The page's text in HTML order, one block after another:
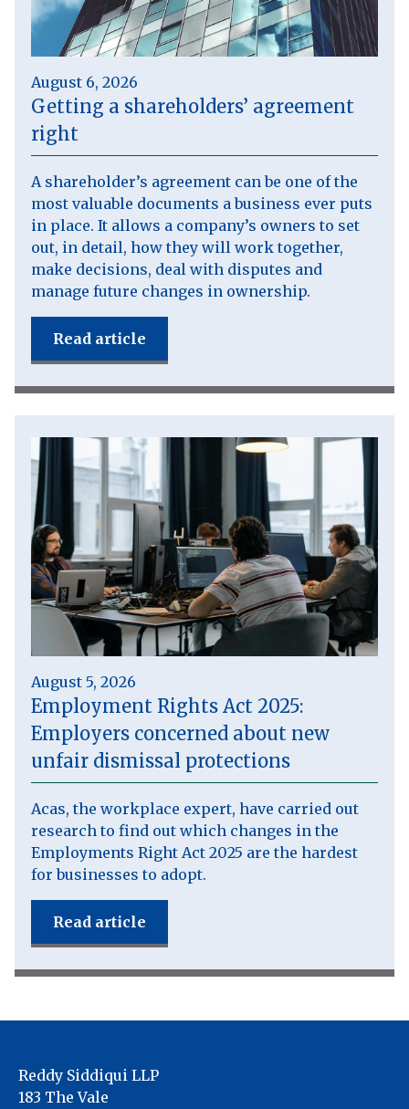
August 6, 2026
Getting a shareholders’ agreement
right
A shareholder’s agreement can be one of the
most valuable documents a business ever puts
in place. It allows a company’s owners to set
out, in detail, how they will work together,
make decisions, deal with disputes and
manage future changes in ownership.
Read article
August 5, 2026
Employment Rights Act 2025:
Employers concerned about new
unfair dismissal protections
Acas, the workplace expert, have carried out
research to find out which changes in the
Employments Right Act 2025 are the hardest
for businesses to adopt.
Read article
Reddy Siddiqui LLP
183 The Vale